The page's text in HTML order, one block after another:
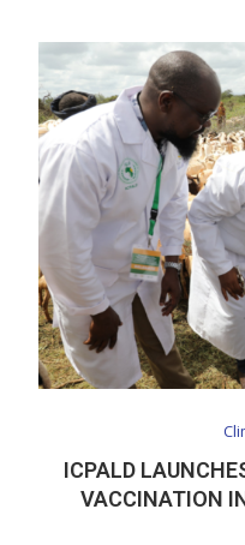
ICPALD
VACCINATION